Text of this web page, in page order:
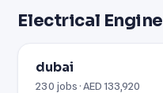
Electrical
dubai
230 jobs · AED 133,920